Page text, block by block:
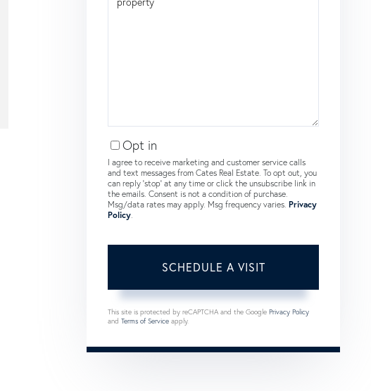
Opt in
I agree to receive marketing and customer service calls
and text messages from Cates Real Estate. To opt out, you
can reply 'stop' at any time or click the unsubscribe link in
the emails. Consent is not a condition of purchase.
Msg/data rates may apply. Msg frequency varies. Privacy
Policy
This site is protected by reCAPTCHA and the Google Privacy Policy
and Terms of Service apply.